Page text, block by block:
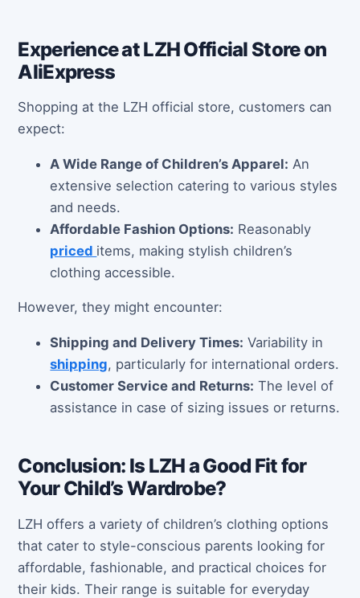
Experience at LZH Official Store on
AliExpress
Shopping at the LZH official store, customers can
expect:
A Wide Range of Children’s Apparel: An
extensive selection catering to various styles
and needs.
Affordable Fashion Options: Reasonably
priced items, making stylish children’s
clothing accessible.
However, they might encounter:
Shipping and Delivery Times: Variability in
shipping, particularly for international orders.
Customer Service and Returns: The level of
assistance in case of sizing issues or returns.
Conclusion: Is LZH a Good Fit for
Your Child’s Wardrobe?
LZH offers a variety of children’s clothing options
that cater to style-conscious parents looking for
affordable, fashionable, and practical choices for
their kids. Their range is suitable for everyday